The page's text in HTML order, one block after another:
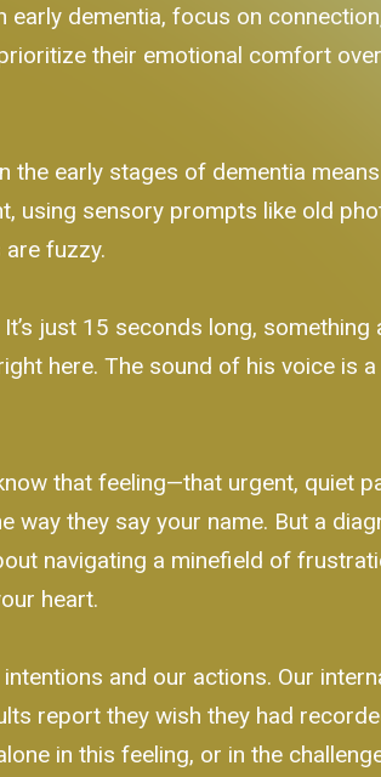
dementia, focus on
their emotional comfort
the early stages of dementia
using sensory prompts like old
are fuzzy.
just 15 seconds long,
here. The sound of his voice is
that feeling—that urgent, quiet
way they say your name. But a
navigating a minefield of
heart.
and our actions. Our
report they wish they had
in this feeling, or in the